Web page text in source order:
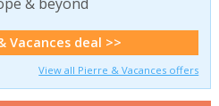
Vacances deal >>
View all Pierre & Vacances offers